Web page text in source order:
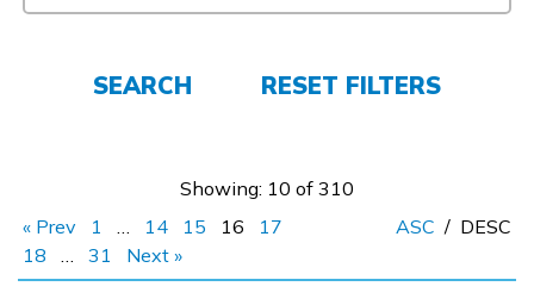
SEARCH RESET FILTERS
Showing: 10 of 310
« Prev
1 … 14 15 16
17
18
… 31 Next »
ASC / DESC